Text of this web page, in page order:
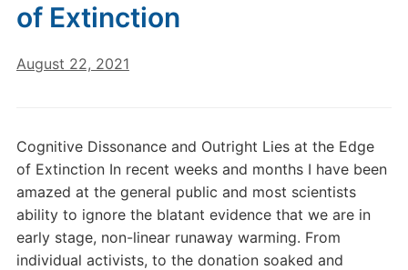
of Extinction
August 22, 2021
Cognitive Dissonance and Outright Lies at the Edge
of Extinction In recent weeks and months I have been
amazed at the general public and most scientists
ability to ignore the blatant evidence that we are in
early stage, non-linear runaway warming. From
individual activists, to the donation soaked and